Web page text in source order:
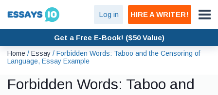
Log in HIRE A WRITER!
Get a Free E-Book! ($50 Value)
Home / Essay / Forbidden Words: Taboo and the Censoring of
Language, Essay Example
Forbidden Words: Taboo and